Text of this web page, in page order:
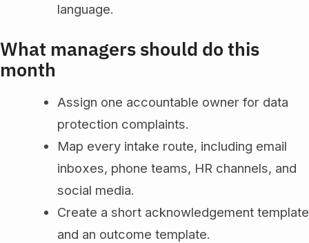
language.
What managers should do this
month
Assign one accountable owner for data
protection complaints.
Map every intake route, including email
inboxes, phone teams, HR channels, and
social media.
Create a short acknowledgement template
and an outcome template.